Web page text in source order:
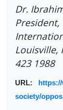
Dr.
President,
Louisville,
423 1988
URL:
society/